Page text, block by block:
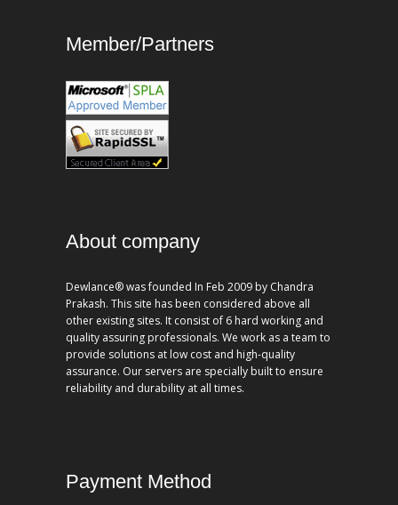
Member/Partners
About company
Dewlance® was founded In Feb 2009 by Chandra
Prakash. This site has been considered above all
other existing sites. It consist of 6 hard working and
quality assuring professionals. We work as a team to
provide solutions at low cost and high-quality
assurance. Our servers are specially built to ensure
reliability and durability at all times.
Payment Method